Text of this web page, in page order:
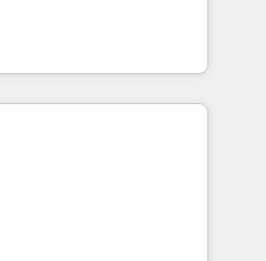
🏆 Gold AVA Digital
CRM
and Southern
Born in Chile,
international reach to
technology, creativity,
AI automation,
content, and digital
works in Spanish,